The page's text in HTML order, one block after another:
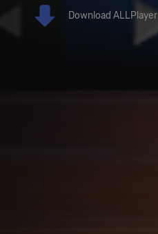
Download ALLPlayer